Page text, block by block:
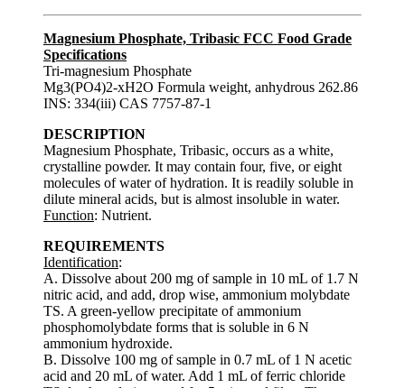
Magnesium Phosphate, Tribasic FCC Food Grade
Specifications
Tri-magnesium Phosphate
Mg3(PO4)2-xH2O Formula weight, anhydrous 262.86
INS: 334(iii) CAS 7757-87-1
DESCRIPTION
Magnesium Phosphate, Tribasic, occurs as a white,
crystalline powder. It may contain four, five, or eight
molecules of water of hydration. It is readily soluble in
dilute mineral acids, but is almost insoluble in water.
Function: Nutrient.
REQUIREMENTS
Identification:
A. Dissolve about 200 mg of sample in 10 mL of 1.7 N
nitric acid, and add, drop wise, ammonium molybdate
TS. A green-yellow precipitate of ammonium
phosphomolybdate forms that is soluble in 6 N
ammonium hydroxide.
B. Dissolve 100 mg of sample in 0.7 mL of 1 N acetic
acid and 20 mL of water. Add 1 mL of ferric chloride